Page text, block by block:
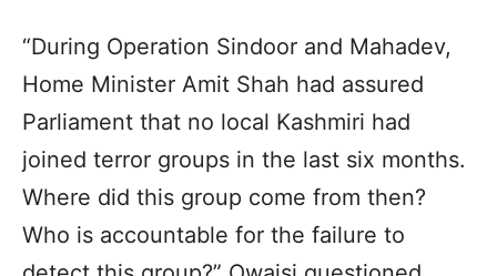
“During Operation Sindoor and Mahadev,
Home Minister Amit Shah had assured
Parliament that no local Kashmiri had
joined terror groups in the last six months.
Where did this group come from then?
Who is accountable for the failure to